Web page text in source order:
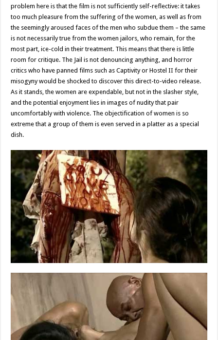
problem here is that the film is not sufficiently self-reflective: it takes
too much pleasure from the suffering of the women, as well as from
the seemingly aroused faces of the men who subdue them – the same
is not necessarily true from the women jailors, who remain, for the
most part, ice-cold in their treatment. This means that there is little
room for critique. The Jail is not denouncing anything, and horror
critics who have panned films such as Captivity or Hostel II for their
misogyny would be shocked to discover this direct-to-video release.
As it stands, the women are expendable, but not in the slasher style,
and the potential enjoyment lies in images of nudity that pair
uncomfortably with violence. The objectification of women is so
extreme that a group of them is even served in a platter as a special
dish.